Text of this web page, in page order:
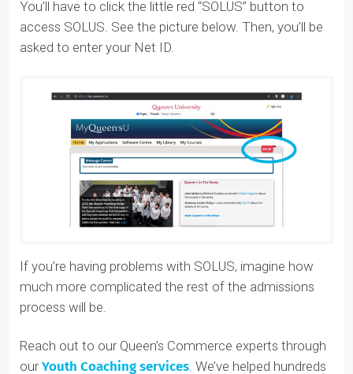
To login to the Queeb’s Commerce portal, SOLUS, you
have to first log into your MyQUeens U
(my.queensu.ca).
You’ll have to click the little red “SOLUS” button to
access SOLUS. See the picture below. Then, you’ll be
asked to enter your Net ID.